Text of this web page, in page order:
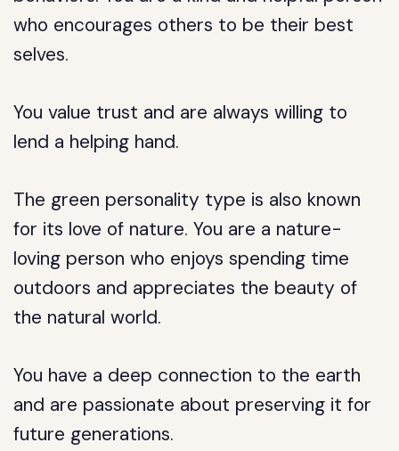
who encourages others to be their best
selves.
You value trust and are always willing to
lend a helping hand.
The green personality type is also known
for its love of nature. You are a nature-
loving person who enjoys spending time
outdoors and appreciates the beauty of
the natural world.
You have a deep connection to the earth
and are passionate about preserving it for
future generations.